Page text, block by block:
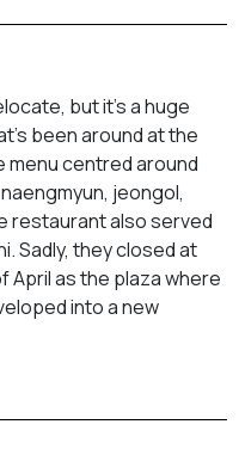
but it’s a huge
been around at the
menu centred around
jeongol,
restaurant also served
Sadly, they closed at
April as the plaza where
into a new